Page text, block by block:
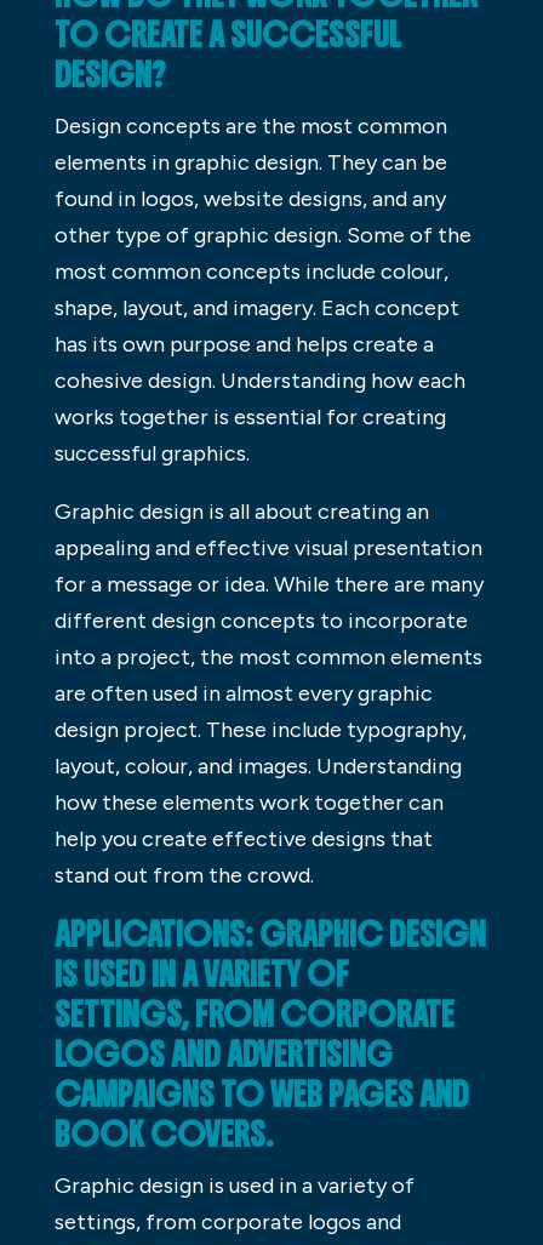
TO CREATE A SUCCESSFUL
DESIGN?
Design concepts are the most common
elements in graphic design. They can be
found in logos, website designs, and any
other type of graphic design. Some of the
most common concepts include colour,
shape, layout, and imagery. Each concept
has its own purpose and helps create a
cohesive design. Understanding how each
works together is essential for creating
successful graphics.
Graphic design is all about creating an
appealing and effective visual presentation
for a message or idea. While there are many
different design concepts to incorporate
into a project, the most common elements
are often used in almost every graphic
design project. These include typography,
layout, colour, and images. Understanding
how these elements work together can
help you create effective designs that
stand out from the crowd.
APPLICATIONS: GRAPHIC DESIGN
IS USED IN A VARIETY OF
SETTINGS, FROM CORPORATE
LOGOS AND ADVERTISING
CAMPAIGNS TO WEB PAGES AND
BOOK COVERS.
Graphic design is used in a variety of
settings, from corporate logos and